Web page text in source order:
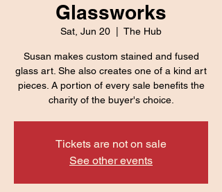
Glassworks
Sat, Jun 20 The Hub
Susan makes custom stained and fused
glass art. She also creates one of a kind art
pieces. A portion of every sale benefits the
charity of the buyer's choice.
Tickets are not on sale
See other events